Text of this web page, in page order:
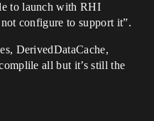
to launch with RHI
configure to support it”.
DerivedDataCache,
all but it’s still the